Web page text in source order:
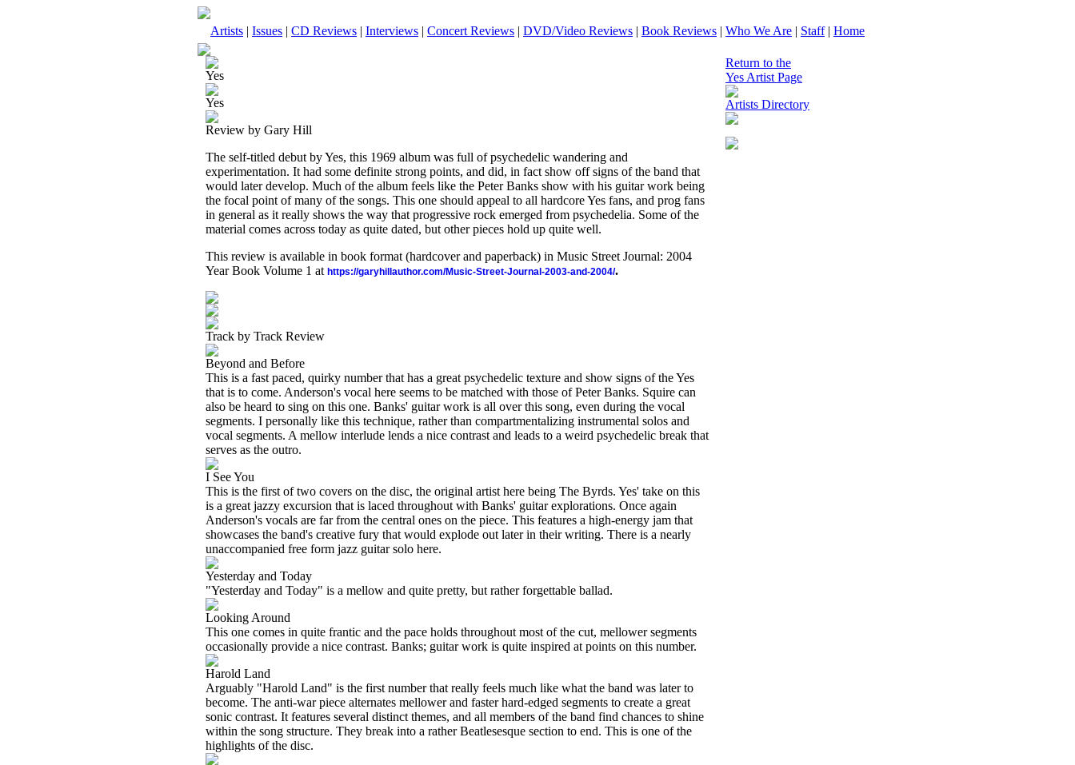
Artists | Issues | CD Reviews | Interviews | Concert Reviews | DVD/Video Reviews | Book Reviews | Who We Are | Staff| Home
Yes
Yes
Review by Gary Hill
The self-titled debut by Yes, this 1969 album was full of psychedelic wandering and
experimentation. It had some definite strong points, and did, in fact show off signs of the band that
would later develop. Much of the album feels like the Peter Banks show with his guitar work being
the focal point of many of the songs. This one should appeal to all hardcore Yes fans, and prog fans
in general as it really shows the way that progressive rock emerged from psychedelia. Some of the
material comes across today as quite dated, but other pieces hold up quite well.
This review is available in book format (hardcover and paperback) in Music Street Journal: 2004
Year Book Volume 1 at https://garyhillauthor.com/Music-Street-Journal-2003-and-2004/.
Track by Track Review
Beyond and Before
This is a fast paced, quirky number that has a great psychedelic texture and show signs of the Yes
that is to come. Anderson's vocal here seems to be matched with those of Peter Banks. Squire can
also be heard to sing on this one. Banks' guitar work is all over this song, even during the vocal
segments. I personally like this technique, rather than compartmentalizing instrumental solos and
vocal segments. A mellow interlude lends a nice contrast and leads to a weird psychedelic break that
serves as the outro.
I See You
This is the first of two covers on the disc, the original artist here being The Byrds. Yes' take on this
is a great jazzy excursion that is laced throughout with Banks' guitar explorations. Once again
Anderson's vocals are far from the central ones on the piece. This features a high-energy jam that
showcases the band's creative fury that would explode out later in their writing. There is a nearly
unaccompanied free form jazz guitar solo here.
Yesterday and Today
"Yesterday and Today" is a mellow and quite pretty, but rather forgettable ballad.
Looking Around
This one comes in quite frantic and the pace holds throughout most of the cut, mellower segments
occasionally provide a nice contrast. Banks; guitar work is quite inspired at points on this number.
Harold Land
Arguably "Harold Land" is the first number that really feels much like what the band was later to
become. The anti-war piece alternates mellower and faster hard-edged segments to create a great
sonic contrast. It features several distinct themes, and all members of the band find chances to shine
within the song structure. They break into a rather Beatlesesque section to end. This is one of the
highlights of the disc.
Return to the
Yes Artist Page
Artists Directory